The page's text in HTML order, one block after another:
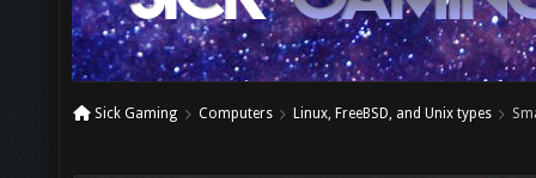
Sick Gaming Computers Linux, FreeBSD, and Unix types